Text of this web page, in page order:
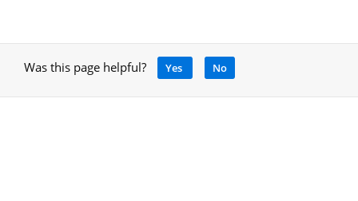
Was this page helpful? Yes No